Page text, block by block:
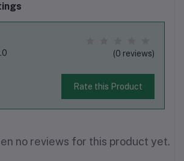
(0 reviews)
Rate this Product
no reviews for this product yet.